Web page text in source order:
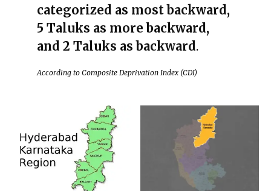
categorized as most backward,
5 Taluks as more backward,
and 2 Taluks as backward.
According to Composite Deprivation Index (CDI)